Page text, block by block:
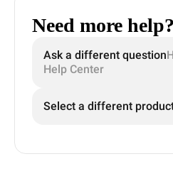
Need more help?
Ask a different question
Help Center
Select a different